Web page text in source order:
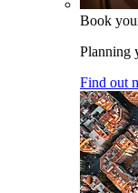
Book
Planning
Find out